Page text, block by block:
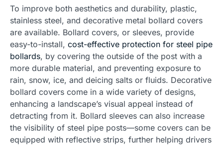
To improve both aesthetics and durability, plastic,
stainless steel, and decorative metal bollard covers
are available. Bollard covers, or sleeves, provide
easy-to-install, cost-effective protection for steel pipe
bollards, by covering the outside of the post with a
more durable material, and preventing exposure to
rain, snow, ice, and deicing salts or fluids. Decorative
bollard covers come in a wide variety of designs,
enhancing a landscape’s visual appeal instead of
detracting from it. Bollard sleeves can also increase
the visibility of steel pipe posts—some covers can be
equipped with reflective strips, further helping drivers